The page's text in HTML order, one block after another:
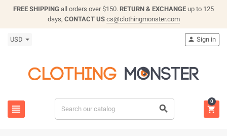
FREE SHIPPING all orders over $150. RETURN & EXCHANGE up to 125
days, CONTACT US cs@clothingmonster.com
USD
 
 Sign in

0